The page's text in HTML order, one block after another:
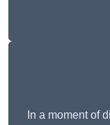
In a moment of